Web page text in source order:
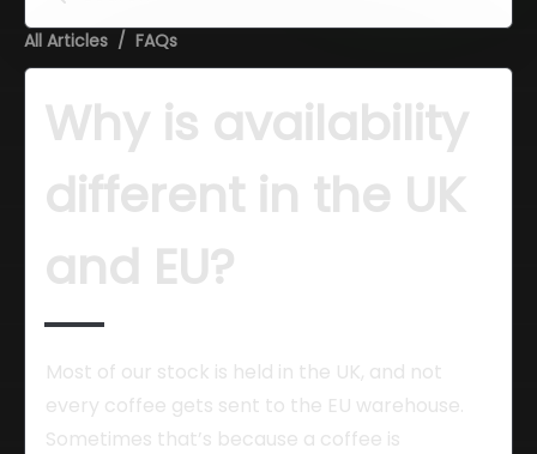
All Articles / FAQs
Why is availability
different in the UK
and EU?
Most of our stock is held in the UK, and not
every coffee gets sent to the EU warehouse.
Sometimes that’s because a coffee is